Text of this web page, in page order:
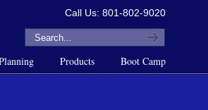
Call Us: 801-802-9020
Products Boot Camp